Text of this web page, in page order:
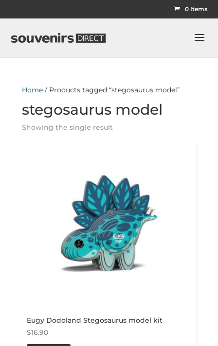
0 Items
Home/ Products tagged “stegosaurus model”
stegosaurus model
Showing the single result
Eugy Dodoland Stegosaurus model kit
$16.90